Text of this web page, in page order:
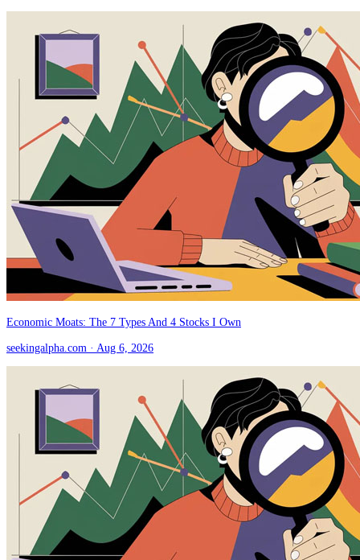
Economic Moats: The 7 Types And 4 Stocks I Own
seekingalpha.com · Aug 6, 2026